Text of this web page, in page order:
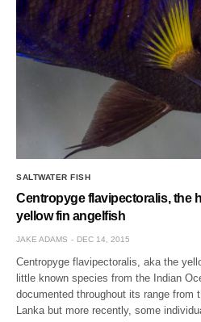
SALTWATER FISH
Centropyge flavipectoralis, the
yellow fin angelfish
JAKE ADAMS DEC 14, 2015
Centropyge flavipectoralis, aka the
little known species from the Indian
documented throughout its range from
Lanka but more recently, some